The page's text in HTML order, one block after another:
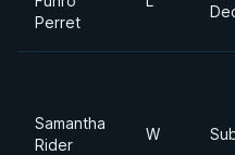
Perret
Samantha
Rider
W